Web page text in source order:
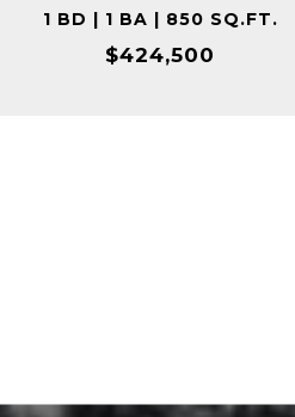
1 BD | 1 BA | 850 SQ.FT.
$424,500